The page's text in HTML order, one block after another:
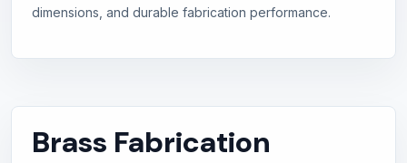
dimensions, and durable fabrication performance.
Brass Fabrication